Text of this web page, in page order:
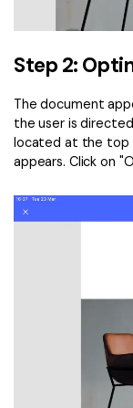
Step 2:
The document
the user is
located at the top
appears. Click on